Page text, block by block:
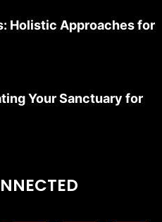
Holistic Approaches for
Your Sanctuary for